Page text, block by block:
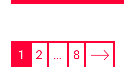
1 2 … 8